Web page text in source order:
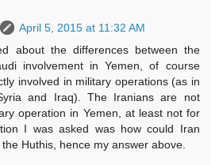
April 5, 2015 at 11:32 AM
about the differences between the
involvement in Yemen, of course
involved in military operations (as in
and Iraq). The Iranians are not
operation in Yemen, at least not for
I was asked was how could Iran
Huthis, hence my answer above.